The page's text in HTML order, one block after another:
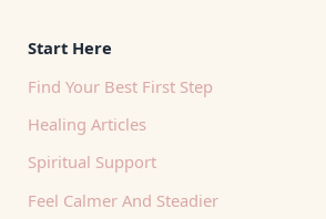
Start Here
Find Your Best First Step
Healing Articles
Spiritual Support
Feel Calmer And Steadier